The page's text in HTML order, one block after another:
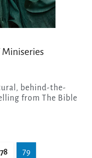
Miniseries
from The Bible
78 79